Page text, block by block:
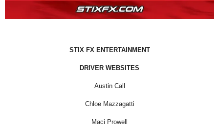
STIX FX ENTERTAINMENT
DRIVER WEBSITES
Austin Call
Chloe Mazzagatti
Maci Prowell